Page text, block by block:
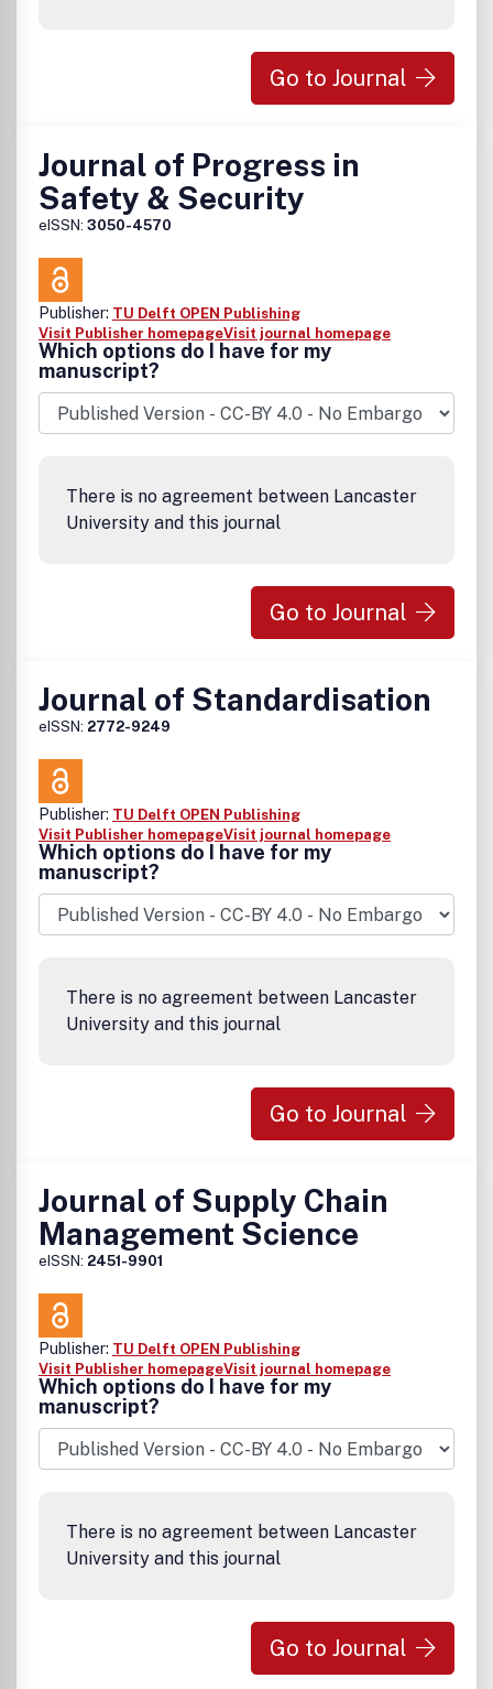
Go to Journal
Journal of Progress in
Safety & Security
eISSN: 3050-4570
Publisher: TU Delft OPEN Publishing
Visit Publisher homepageVisit journal homepage
Which options do I have for my
manuscript?
There is no agreement between Lancaster
University and this journal
Go to Journal
Journal of Standardisation
eISSN: 2772-9249
Publisher: TU Delft OPEN Publishing
Visit Publisher homepageVisit journal homepage
Which options do I have for my
manuscript?
There is no agreement between Lancaster
University and this journal
Go to Journal
Journal of Supply Chain
Management Science
eISSN: 2451-9901
Publisher: TU Delft OPEN Publishing
Visit Publisher homepageVisit journal homepage
Which options do I have for my
manuscript?
There is no agreement between Lancaster
University and this journal
Go to Journal